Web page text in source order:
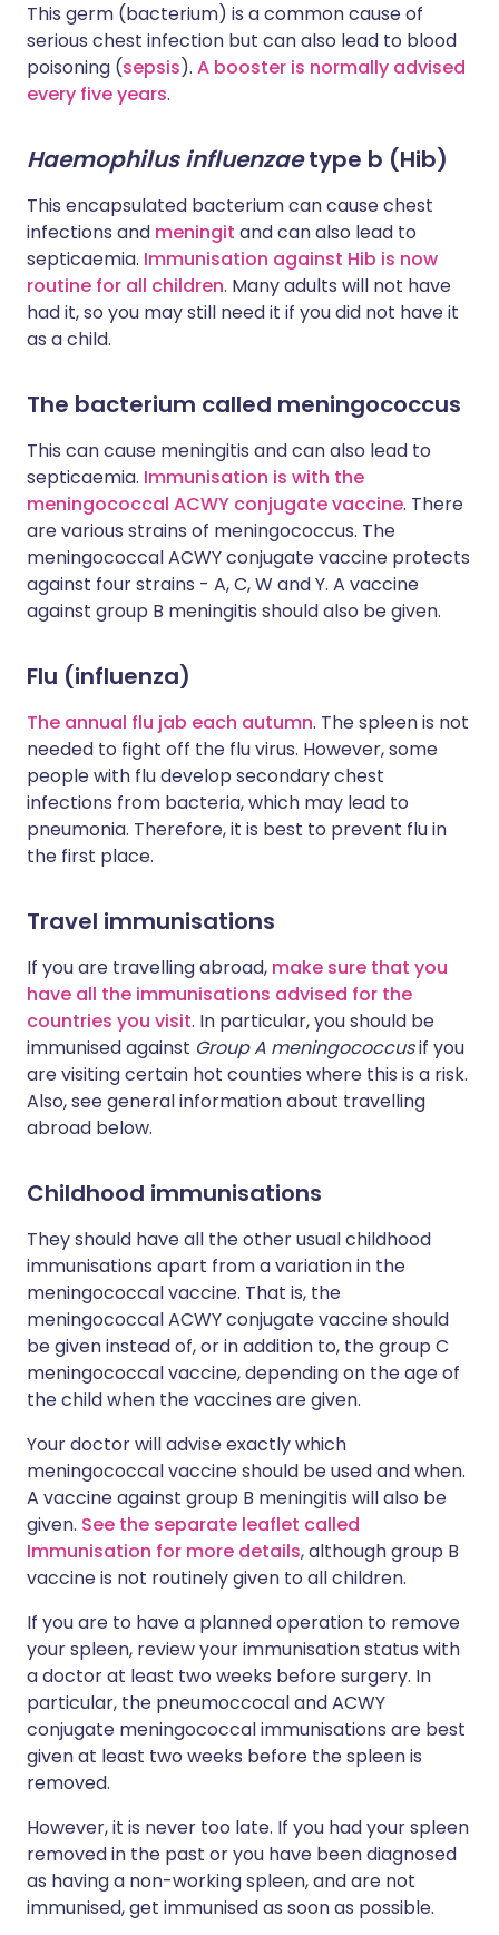
This germ (bacterium) is a common cause of
serious chest infection but can also lead to blood
poisoning (sepsis). A booster is normally advised
every five years.
Haemophilus influenzaetype b (Hib)
This encapsulated bacterium can cause chest
infections and meningit and can also lead to
septicaemia. Immunisation against Hib is now
routine for all children. Many adults will not have
had it, so you may still need it if you did not have it
as a child.
The bacterium called meningococcus
This can cause meningitis and can also lead to
septicaemia. Immunisation is with the
meningococcal ACWY conjugate vaccine. There
are various strains of meningococcus. The
meningococcal ACWY conjugate vaccine protects
against four strains - A, C, W and Y. A vaccine
against group B meningitis should also be given.
Flu (influenza)
The annual flu jab each autumn. The spleen is not
needed to fight off the flu virus. However, some
people with flu develop secondary chest
infections from bacteria, which may lead to
pneumonia. Therefore, it is best to prevent flu in
the first place.
Travel immunisations
If you are travelling abroad, make sure that you
have all the immunisations advised for the
countries you visit. In particular, you should be
immunised against Group A meningococcusif you
are visiting certain hot counties where this is a risk.
Also, see general information about travelling
abroad below.
Childhood immunisations
They should have all the other usual childhood
immunisations apart from a variation in the
meningococcal vaccine. That is, the
meningococcal ACWY conjugate vaccine should
be given instead of, or in addition to, the group C
meningococcal vaccine, depending on the age of
the child when the vaccines are given.
Your doctor will advise exactly which
meningococcal vaccine should be used and when.
A vaccine against group B meningitis will also be
given. See the separate leaflet called
Immunisation for more details, although group B
vaccine is not routinely given to all children.
If you are to have a planned operation to remove
your spleen, review your immunisation status with
a doctor at least two weeks before surgery. In
particular, the pneumoccocal and ACWY
conjugate meningococcal immunisations are best
given at least two weeks before the spleen is
removed.
However, it is never too late. If you had your spleen
removed in the past or you have been diagnosed
as having a non-working spleen, and are not
immunised, get immunised as soon as possible.